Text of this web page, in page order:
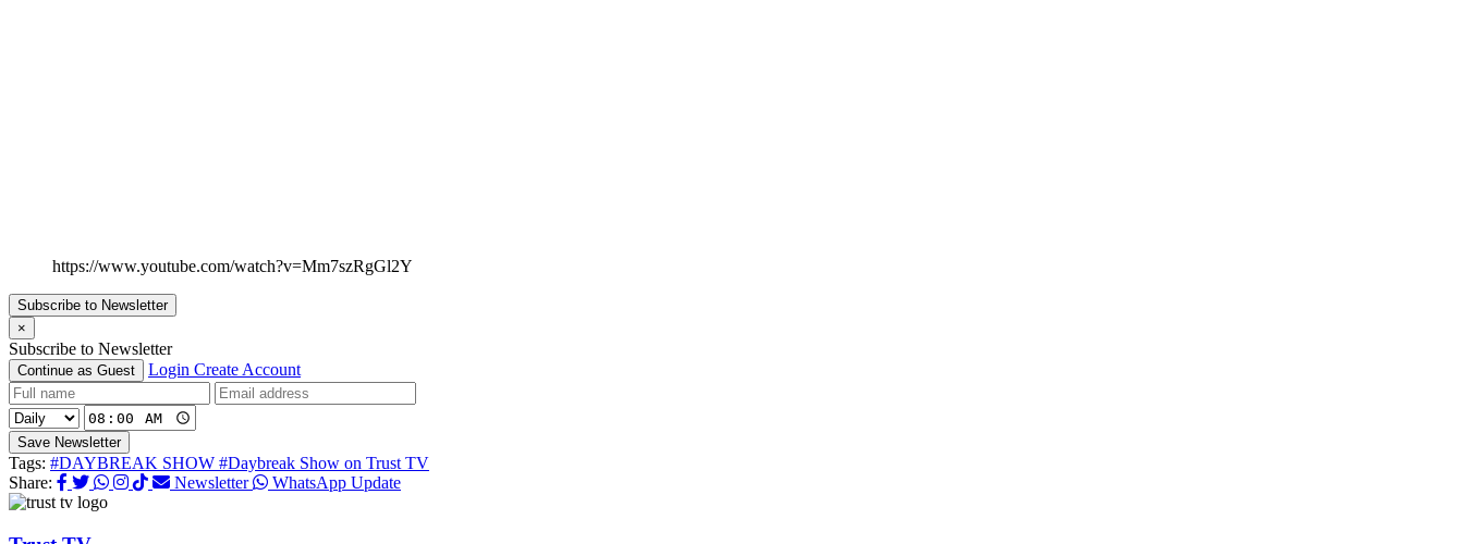
https://www.youtube.com/watch?v=Mm7szRgGl2Y
Subscribe to Newsletter
×
Subscribe to Newsletter
Continue as Guest Login Create Account
Save Newsletter
Tags: #DAYBREAK SHOW #Daybreak Show on Trust TV
Share:
Newsletter WhatsApp Update